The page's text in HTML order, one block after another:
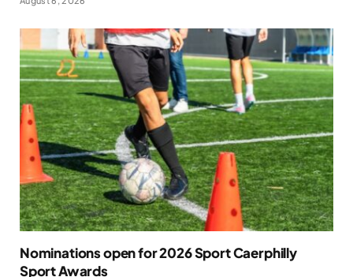
Nominations open for 2026 Sport Caerphilly
Sport Awards